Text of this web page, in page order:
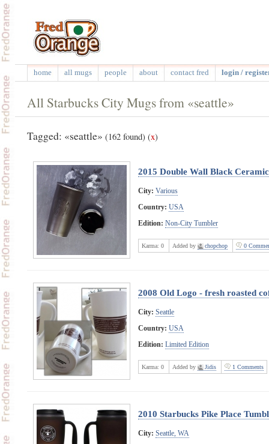
home all mugs people about contact fred login /
All Starbucks City Mugs from «seattle»
Tagged: «seattle» (162 found) (x)
2015 Double Wall Black
City: Various
Country: USA
Edition: Non-City Tumbler
Karma: 0 Added by chopchop 0
2008 Old Logo - fresh roasted
City: Seattle
Country: USA
Edition: Limited Edition
Karma: 0 Added by Jidis 1 Comments
2010 Starbucks Pike Place
City: Seattle, WA